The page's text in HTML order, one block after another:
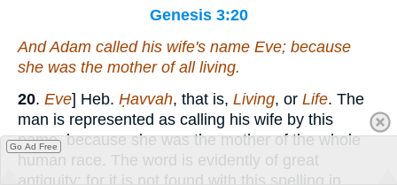
Genesis 3:20
And Adam called his wife's name Eve; because
she was the mother of all living.
20. Eve] Heb. Ḥavvah, that is, Living, or Life. The
man is represented as calling his wife by this
name, because she was the mother of the whole
human race. The word is evidently of great
antiquity; for it is not found with this spelling in
Go Ad Free